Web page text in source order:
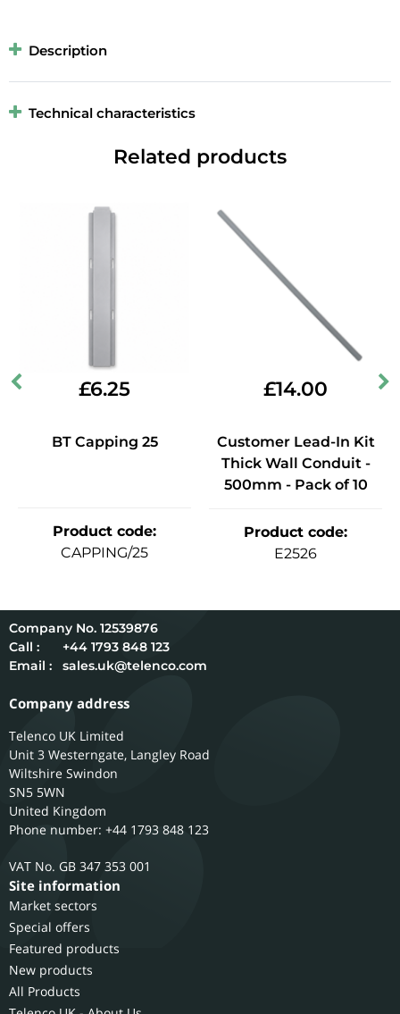
Description
Technical characteristics
Related products
£6.25
BT Capping 25
Product code:
CAPPING/25
£14.00
Customer Lead-In Kit
Thick Wall Conduit -
500mm - Pack of 10
Product code:
E2526
12539876
Call :
+44 1793 848 123
Email :
sales.uk@telenco.com
Company address
Telenco UK Limited
Unit 3 Westerngate, Langley Road
Wiltshire Swindon
SN5 5WN
United Kingdom
Phone number: +44 1793 848 123
GB 347 353 001
Site information
Market sectors
Special offers
Featured products
New products
All Products